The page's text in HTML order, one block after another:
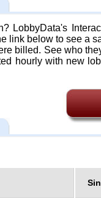
LobbyData's
link below to see a
billed. See who
hourly with new